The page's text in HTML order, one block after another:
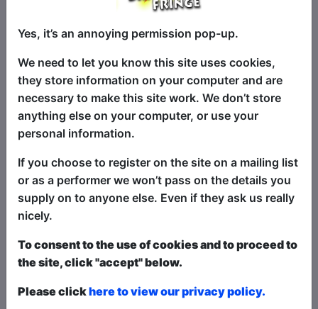
this show does not persuade you to go
backpacking you are probably dead
inside.”
★ ★ ★ ★ - The Music
“His travel anecdotes are particularly well
not matter how small, ties in seamlessly
with his other material... A highly candid
comedic voice… certainly one to put on
the list.”
★ ★ ★ ★ - Voice Magazine
"To me, this experience is what Fringe is
all about." - ★ ★ ★ ★ Perth Happenings
Yes, it’s an annoying permission pop-up.
We need to let you know this site uses cookies,
they store information on your computer and are
necessary to make this site work. We don’t store
anything else on your computer, or use your
personal information.
If you choose to register on the site on a mailing list
or as a performer we won’t pass on the details you
supply on to anyone else. Even if they ask us really
nicely.
To consent to the use of cookies and to proceed to
the site, click "accept" below.
Please clickhere to view our privacy policy.